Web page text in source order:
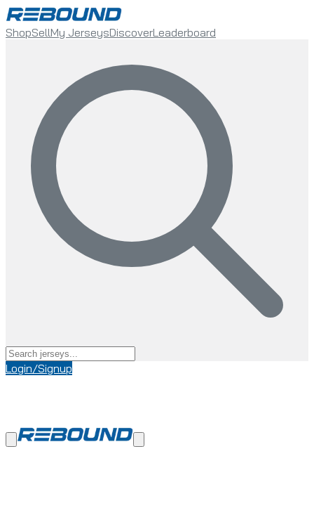
ShopSellMy JerseysDiscoverLeaderboard
Login/Signup